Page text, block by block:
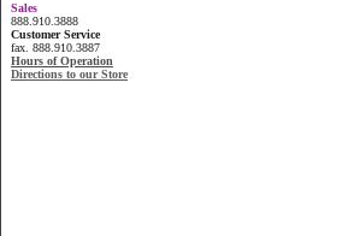
Sales
888.910.3888
Customer Service
fax. 888.910.3887
Hours of Operation
Directions to our Store